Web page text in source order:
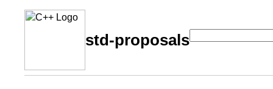
std-proposals